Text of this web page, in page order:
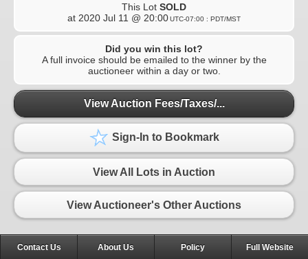
This Lot SOLD
at 2020 Jul 11 @ 20:00UTC-07:00 : PDT/MST
Did you win this lot?
A full invoice should be emailed to the winner by the
auctioneer within a day or two.
View Auction Fees/Taxes/...
Sign-In to Bookmark
View All Lots in Auction
View Auctioneer's Other Auctions
Contact Us About Us Policy Full Website